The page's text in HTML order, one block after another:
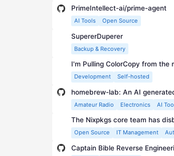
PrimeIntellect-ai/prime-agent
AI Tools Open Source
SupererDuperer
Backup & Recovery
I'm Pulling ColorCopy from the
Development Self-hosted
Amateur Radio Electronics AI
The Nixpkgs core team has
Open Source IT Management
Captain Bible Reverse